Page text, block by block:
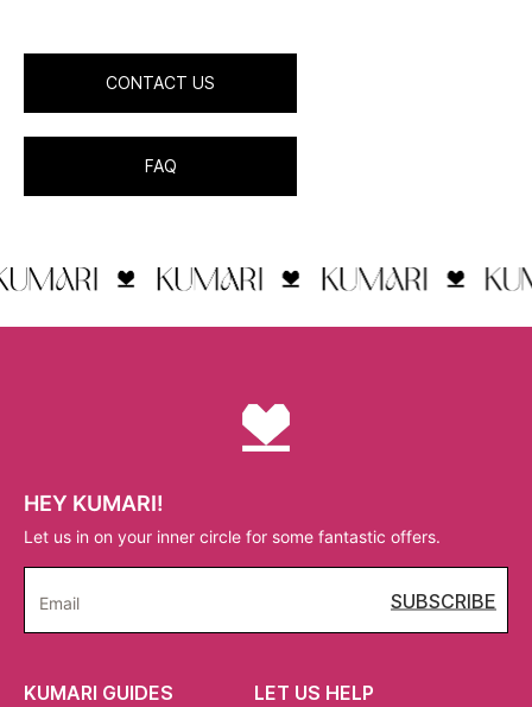
CONTACT US
FAQ
HEY KUMARI!
Let us in on your inner circle for some fantastic offers.
Email SUBSCRIBE
KUMARI GUIDES LET US HELP